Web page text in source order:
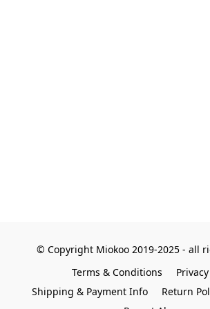
© Copyright Miokoo 2019-2025 - all
Terms & Conditions
Shipping & Payment Info
Return